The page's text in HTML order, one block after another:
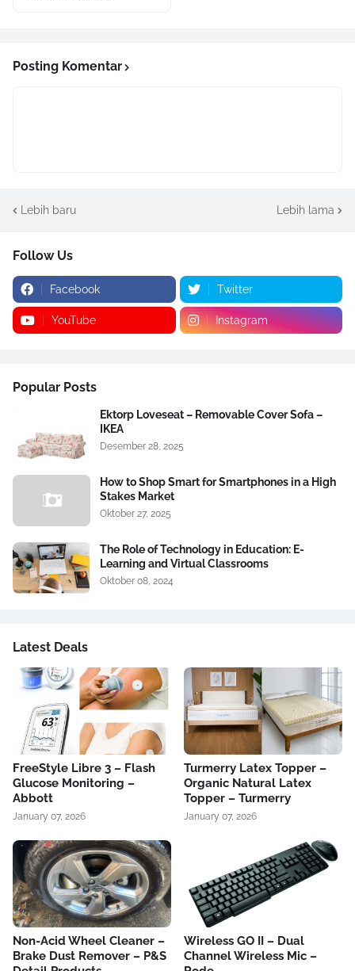
Posting Komentar
Lebih baru Lebih lama
Follow Us
Facebook Twitter
YouTube Instagram
Popular Posts
Ektorp Loveseat – Removable Cover Sofa –
IKEA
Desember 28, 2025
How to Shop Smart for Smartphones in a High
Stakes Market
Oktober 27, 2025
The Role of Technology in Education: E-
Learning and Virtual Classrooms
Oktober 08, 2024
Latest Deals
FreeStyle Libre 3 – Flash
Glucose Monitoring –
Abbott
January 07, 2026
Turmerry Latex Topper –
Organic Natural Latex
Topper – Turmerry
January 07, 2026
Non-Acid Wheel Cleaner –
Brake Dust Remover – P&S
Wireless GO II – Dual
Channel Wireless Mic –